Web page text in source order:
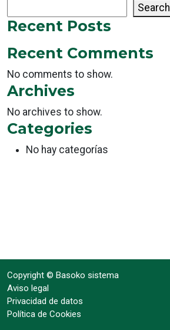
Search
Recent Posts
Recent Comments
No comments to show.
Archives
No archives to show.
Categories
No hay categorías
Copyright © Basoko sistema
Aviso legal
Privacidad de datos
Política de Cookies